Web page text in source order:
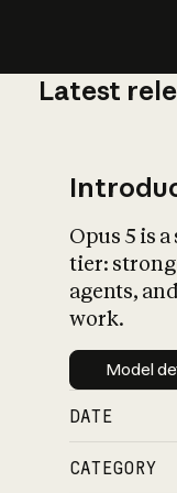
Latest
Opus 5 is
tier:
agents,
work.
Model
DATE
CATEGORY